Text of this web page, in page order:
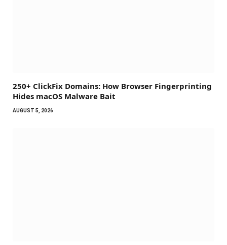
250+ ClickFix Domains: How Browser Fingerprinting
Hides macOS Malware Bait
AUGUST 5, 2026